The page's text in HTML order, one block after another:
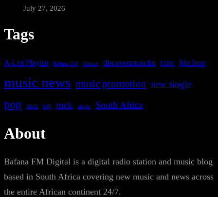
July 27, 2026
Tags
A-List Playlist Bafana FM dance discovermusicfm EDM hip hop
music news music promotion new single
pop R&B rap rock single South Africa
About
Bafana FM Digital is a digital radio station and music blog
based in South Africa covering new music and news across
the entire African continent 24/7.